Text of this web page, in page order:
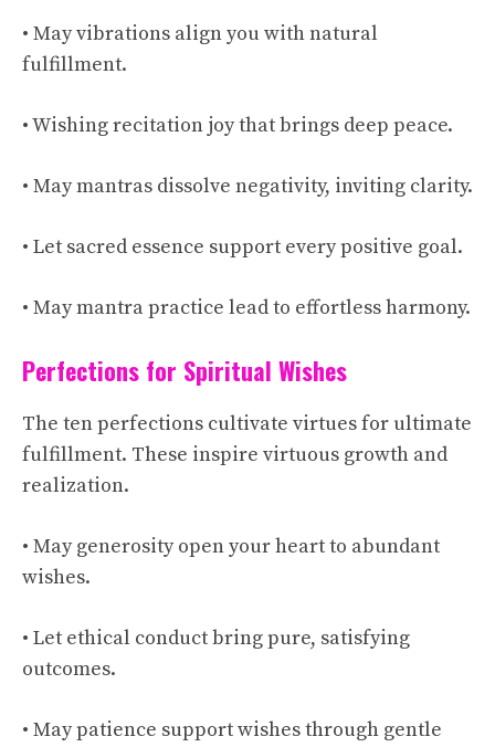
• May vibrations align you with natural
fulfillment.
• Wishing recitation joy that brings deep peace.
• May mantras dissolve negativity, inviting clarity.
• Let sacred essence support every positive goal.
• May mantra practice lead to effortless harmony.
Perfections for Spiritual Wishes
The ten perfections cultivate virtues for ultimate
fulfillment. These inspire virtuous growth and
realization.
• May generosity open your heart to abundant
wishes.
• Let ethical conduct bring pure, satisfying
outcomes.
• May patience support wishes through gentle